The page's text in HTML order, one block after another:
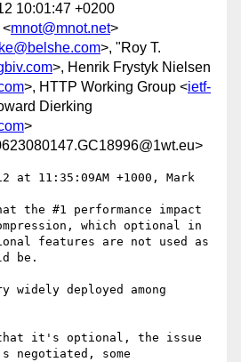
10:01:47 +0200
<mnot@mnot.net>
>, "Roy T.
>, Henrik Frystyk Nielsen
>, HTTP Working Group <ietf-
Dierking
>
at 11:35:09AM +1000, Mark
the #1 performance impact
which optional in
features are not used as
be.
deployed among
it's optional, the issue
negotiated, some